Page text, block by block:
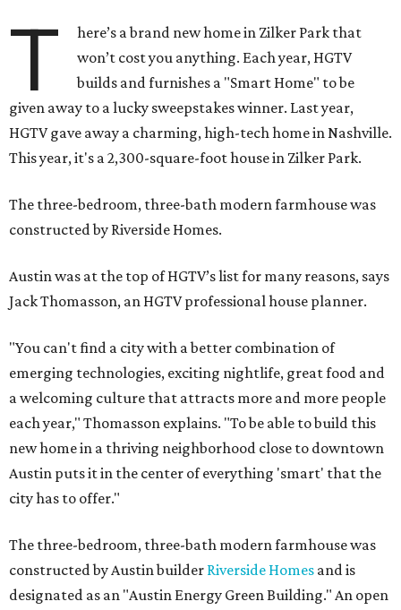
T
here’s a brand new home in Zilker Park that
won’t cost you anything. Each year, HGTV
builds and furnishes a "Smart Home" to be
given away to a lucky sweepstakes winner. Last year,
HGTV gave away a charming, high-tech home in Nashville.
This year, it's a 2,300-square-foot house in Zilker Park.
The three-bedroom, three-bath modern farmhouse was
constructed by Riverside Homes.
Austin was at the top of HGTV’s list for many reasons, says
Jack Thomasson, an HGTV professional house planner.
"You can't find a city with a better combination of
emerging technologies, exciting nightlife, great food and
a welcoming culture that attracts more and more people
each year," Thomasson explains. "To be able to build this
new home in a thriving neighborhood close to downtown
Austin puts it in the center of everything 'smart' that the
city has to offer."
The three-bedroom, three-bath modern farmhouse was
constructed by Austin builder Riverside Homes and is
designated as an "Austin Energy Green Building." An open